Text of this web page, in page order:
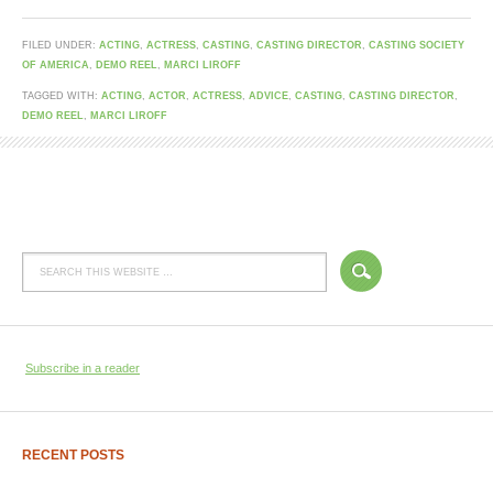
FILED UNDER: ACTING, ACTRESS, CASTING, CASTING DIRECTOR , CASTING SOCIETY
OF AMERICA , DEMO REEL, MARCI LIROFF
TAGGED WITH: ACTING, ACTOR , ACTRESS, ADVICE, CASTING, CASTING DIRECTOR ,
DEMO REEL, MARCI LIROFF
Subscribe in a reader
RECENT POSTS